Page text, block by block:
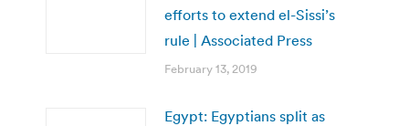
efforts to extend el-Sissi’s
rule | Associated Press
February 13, 2019
Egypt: Egyptians split as